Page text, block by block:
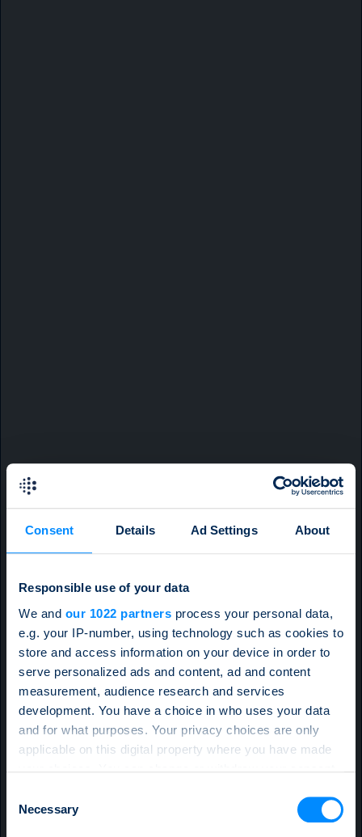
Consent Details Ad Settings About
Responsible use of your data
We and our 1022 partners process your personal data,
e.g. your IP-number, using technology such as cookies to
store and access information on your device in order to
serve personalized ads and content, ad and content
measurement, audience research and services
development. You have a choice in who uses your data
and for what purposes. Your privacy choices are only
applicable on this digital property where you have made
the Privacy trigger icon.
Selection
Necessary